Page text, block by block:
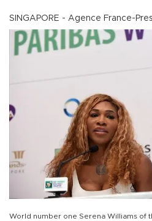
SINGAPORE - Agence France-
World number one Serena Williams of